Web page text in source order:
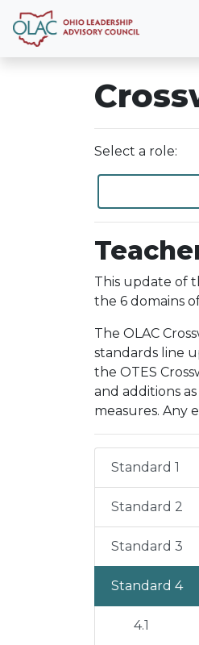
Select a role:
This update of
the 6 domains
The OLAC
standards line
the OTES
and additions
measures. Any
Standard 1
Standard 2
Standard 3
Standard 4
4.1